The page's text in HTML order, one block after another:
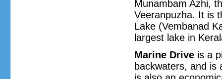
Munambam Azhi,
Veeranpuzha. It is
Lake (Vembanad
largest lake in
Marine Driveis a
backwaters, and is